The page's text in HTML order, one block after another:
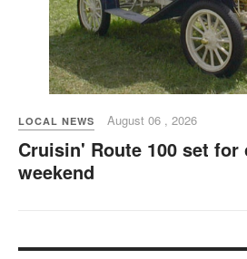
LOCAL NEWS August 06 , 2026
Cruisin' Route 100 set
weekend